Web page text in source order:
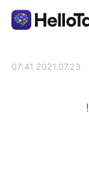
2021.07.23 07:41